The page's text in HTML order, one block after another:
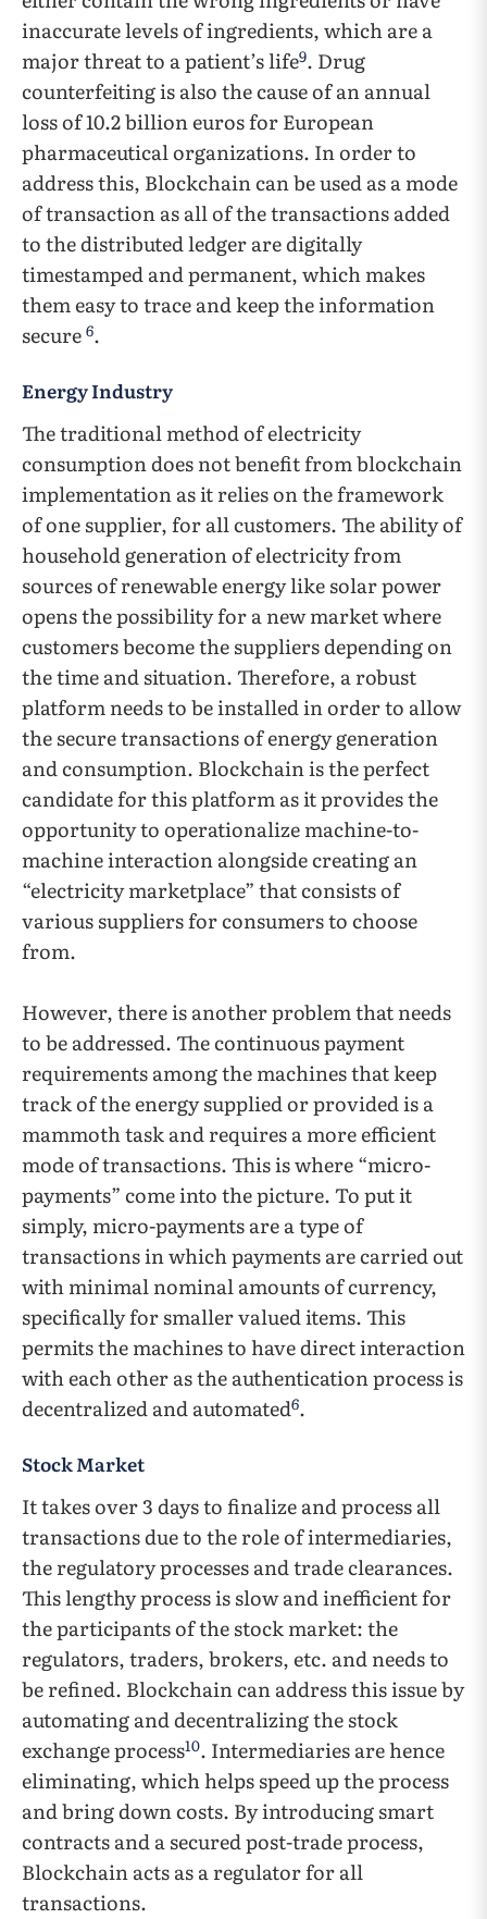
inaccurate levels of ingredients, which are a
major threat to a patient’s life9. Drug
counterfeiting is also the cause of an annual
loss of 10.2 billion euros for European
pharmaceutical organizations. In order to
address this, Blockchain can be used as a mode
of transaction as all of the transactions added
to the distributed ledger are digitally
timestamped and permanent, which makes
them easy to trace and keep the information
secure 6.
Energy Industry
The traditional method of electricity
consumption does not benefit from blockchain
implementation as it relies on the framework
of one supplier, for all customers. The ability of
household generation of electricity from
sources of renewable energy like solar power
opens the possibility for a new market where
customers become the suppliers depending on
the time and situation. Therefore, a robust
platform needs to be installed in order to allow
the secure transactions of energy generation
and consumption. Blockchain is the perfect
candidate for this platform as it provides the
opportunity to operationalize machine-to-
machine interaction alongside creating an
“electricity marketplace” that consists of
various suppliers for consumers to choose
from.
However, there is another problem that needs
to be addressed. The continuous payment
requirements among the machines that keep
track of the energy supplied or provided is a
mammoth task and requires a more efficient
mode of transactions. This is where “micro-
payments” come into the picture. To put it
simply, micro-payments are a type of
transactions in which payments are carried out
with minimal nominal amounts of currency,
specifically for smaller valued items. This
permits the machines to have direct interaction
with each other as the authentication process is
decentralized and automated6.
Stock Market
It takes over 3 days to finalize and process all
transactions due to the role of intermediaries,
the regulatory processes and trade clearances.
This lengthy process is slow and inefficient for
the participants of the stock market: the
regulators, traders, brokers, etc. and needs to
be refined. Blockchain can address this issue by
automating and decentralizing the stock
exchange process10. Intermediaries are hence
eliminating, which helps speed up the process
and bring down costs. By introducing smart
contracts and a secured post-trade process,
Blockchain acts as a regulator for all
transactions.